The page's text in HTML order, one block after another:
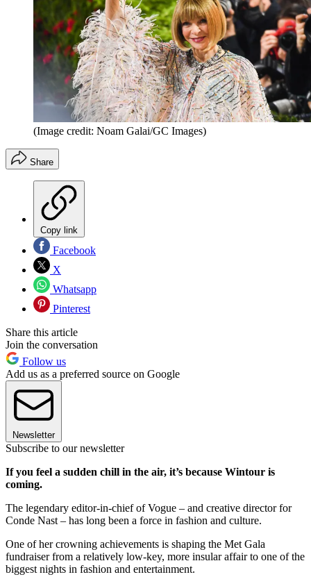
(Image credit: Noam Galai/GC Images)
Share
Copy link
Facebook
X
Whatsapp
Pinterest
Share this article
Join the conversation
Follow us
Add us as a preferred source on Google
Newsletter
Subscribe to our newsletter
If you feel a sudden chill in the air, it’s because Wintour is
coming.
The legendary editor-in-chief of Vogue – and creative director for
Conde Nast – has long been a force in fashion and culture.
One of her crowning achievements is shaping the Met Gala
fundraiser from a relatively low-key, more insular affair to one of the
biggest nights in fashion and entertainment.